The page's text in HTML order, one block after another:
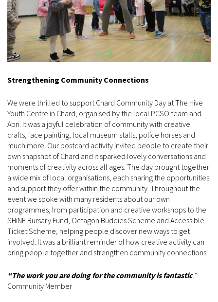
Strengthening Community Connections
We were thrilled to support Chard Community Day at The Hive
Youth Centre in Chard, organised by the local PCSO team and
Abri. It was a joyful celebration of community with creative
crafts, face painting, local museum stalls, police horses and
much more. Our postcard activity invited people to create their
own snapshot of Chard and it sparked lovely conversations and
moments of creativity across all ages. The day brought together
a wide mix of local organisations, each sharing the opportunities
and support they offer within the community. Throughout the
event we spoke with many residents about our own
programmes, from participation and creative workshops to the
SHiNE Bursary Fund, Octagon Buddies Scheme and Accessible
Ticket Scheme, helping people discover new ways to get
involved. It was a brilliant reminder of how creative activity can
bring people together and strengthen community connections.
“The work you are doing for the community is fantastic.”
Community Member